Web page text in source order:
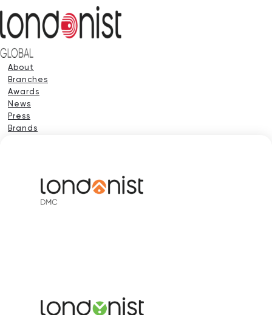
About
Branches
Awards
News
Press
Brands